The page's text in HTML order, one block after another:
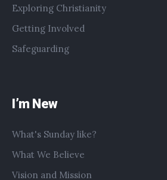
Exploring Christianity
Getting Involved
Safeguarding
I’m New
What's Sunday like?
What We Believe
Vision and Mission